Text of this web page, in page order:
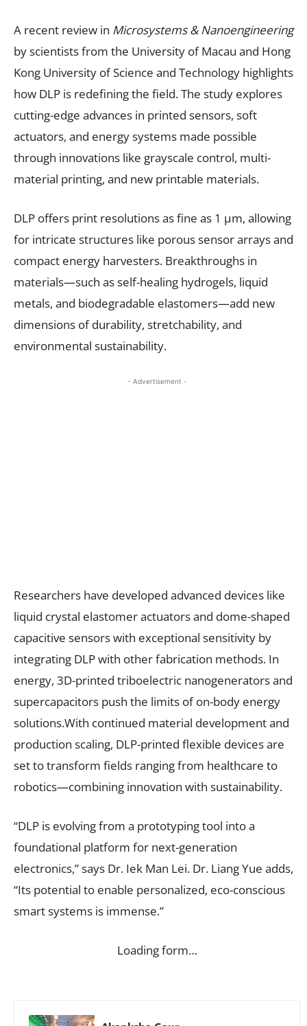
A recent review in Microsystems & Nanoengineering
by scientists from the University of Macau and Hong
Kong University of Science and Technology highlights
how DLP is redefining the field. The study explores
cutting-edge advances in printed sensors, soft
actuators, and energy systems made possible
through innovations like grayscale control, multi-
material printing, and new printable materials.
DLP offers print resolutions as fine as 1 μm, allowing
for intricate structures like porous sensor arrays and
compact energy harvesters. Breakthroughs in
materials—such as self-healing hydrogels, liquid
metals, and biodegradable elastomers—add new
dimensions of durability, stretchability, and
environmental sustainability.
- Advertisement -
Researchers have developed advanced devices like
liquid crystal elastomer actuators and dome-shaped
capacitive sensors with exceptional sensitivity by
integrating DLP with other fabrication methods. In
energy, 3D-printed triboelectric nanogenerators and
supercapacitors push the limits of on-body energy
solutions.With continued material development and
production scaling, DLP-printed flexible devices are
set to transform fields ranging from healthcare to
robotics—combining innovation with sustainability.
“DLP is evolving from a prototyping tool into a
foundational platform for next-generation
electronics,” says Dr. Iek Man Lei. Dr. Liang Yue adds,
“Its potential to enable personalized, eco-conscious
smart systems is immense.”
Loading form…